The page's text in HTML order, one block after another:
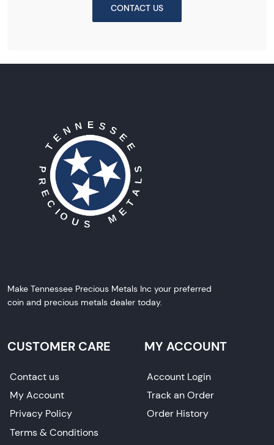
CONTACT US
Make Tennessee Precious Metals Inc your preferred
coin and precious metals dealer today.
CUSTOMER CARE
Contact us
My Account
Privacy Policy
Terms & Conditions
MY ACCOUNT
Account Login
Track an Order
Order History